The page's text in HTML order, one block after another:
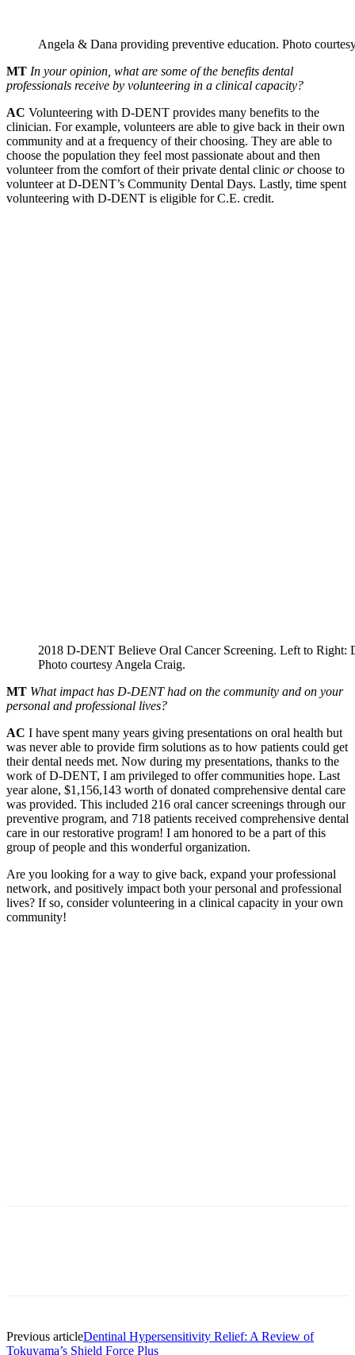
Angela & Dana providing preventive education. Photo
MT In your opinion, what are some of the benefits dental
professionals receive by volunteering in a clinical capacity?
AC Volunteering with D-DENT provides many benefits to the
clinician. For example, volunteers are able to give back in their own
community and at a frequency of their choosing. They are able to
choose the population they feel most passionate about and then
volunteer from the comfort of their private dental clinic orchoose to
volunteer at D-DENT’s Community Dental Days. Lastly, time spent
volunteering with D-DENT is eligible for C.E. credit.
2018 D-DENT Believe Oral Cancer Screening. Left to
Photo courtesy Angela Craig.
MT What impact has D-DENT had on the community and on your
personal and professional lives?
AC I have spent many years giving presentations on oral health but
was never able to provide firm solutions as to how patients could get
their dental needs met. Now during my presentations, thanks to the
work of D-DENT, I am privileged to offer communities hope. Last
year alone, $1,156,143 worth of donated comprehensive dental care
was provided. This included 216 oral cancer screenings through our
preventive program, and 718 patients received comprehensive dental
care in our restorative program! I am honored to be a part of this
group of people and this wonderful organization.
Are you looking for a way to give back, expand your professional
network, and positively impact both your personal and professional
lives? If so, consider volunteering in a clinical capacity in your own
community!
Previous articleDentinal Hypersensitivity Relief: A Review of
Tokuyama’s Shield Force Plus